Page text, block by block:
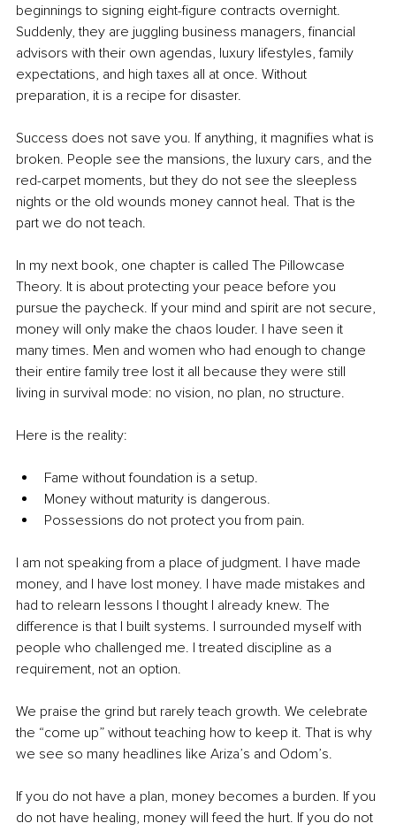
beginnings to signing eight-figure contracts overnight.
Suddenly, they are juggling business managers, financial
advisors with their own agendas, luxury lifestyles, family
expectations, and high taxes all at once. Without
preparation, it is a recipe for disaster.
Success does not save you. If anything, it magnifies what is
broken. People see the mansions, the luxury cars, and the
red-carpet moments, but they do not see the sleepless
nights or the old wounds money cannot heal. That is the
part we do not teach.
In my next book, one chapter is called The Pillowcase
Theory. It is about protecting your peace before you
pursue the paycheck. If your mind and spirit are not secure,
money will only make the chaos louder. I have seen it
many times. Men and women who had enough to change
their entire family tree lost it all because they were still
living in survival mode: no vision, no plan, no structure.
Here is the reality:
Fame without foundation is a setup.
Money without maturity is dangerous.
Possessions do not protect you from pain.
I am not speaking from a place of judgment. I have made
money, and I have lost money. I have made mistakes and
had to relearn lessons I thought I already knew. The
difference is that I built systems. I surrounded myself with
people who challenged me. I treated discipline as a
requirement, not an option.
We praise the grind but rarely teach growth. We celebrate
the “come up” without teaching how to keep it. That is why
we see so many headlines like Ariza’s and Odom’s.
If you do not have a plan, money becomes a burden. If you
do not have healing, money will feed the hurt. If you do not